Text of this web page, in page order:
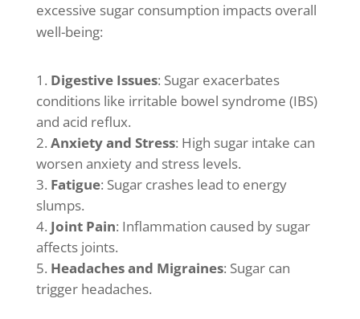
excessive sugar consumption impacts overall
well-being:
Digestive Issues: Sugar exacerbates
conditions like irritable bowel syndrome (IBS)
and acid reflux.
Anxiety and Stress: High sugar intake can
worsen anxiety and stress levels.
Fatigue: Sugar crashes lead to energy
slumps.
Joint Pain: Inflammation caused by sugar
affects joints.
Headaches and Migraines: Sugar can
trigger headaches.